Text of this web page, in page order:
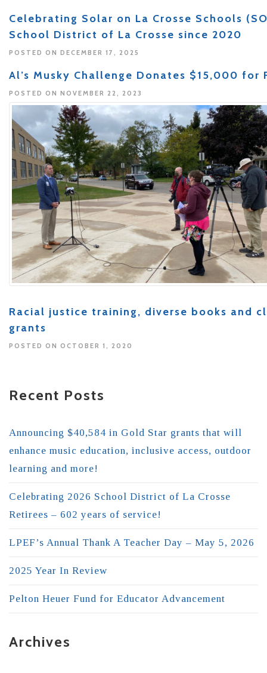
Celebrating Solar on La Crosse Schools
School District of La Crosse since 2020
POSTED ON DECEMBER 17, 2025
Al’s Musky Challenge Donates $15,000 for
POSTED ON NOVEMBER 22, 2023
Racial justice training, diverse books and
grants
POSTED ON OCTOBER 1, 2020
Recent Posts
Announcing $40,584 in Gold Star grants that will
enhance music education, inclusive access, outdoor
learning and more!
Celebrating 2026 School District of La Crosse
Retirees – 602 years of service!
LPEF’s Annual Thank A Teacher Day – May 5, 2026
2025 Year In Review
Pelton Heuer Fund for Educator Advancement
Archives